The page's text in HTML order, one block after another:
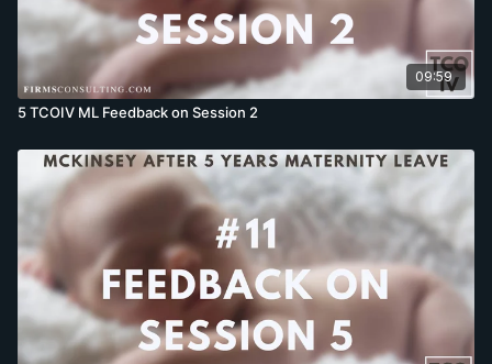
09:59
5 TCOIV ML Feedback on Session 2